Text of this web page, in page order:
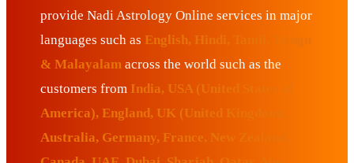
provide Nadi Astrology Online services in major
languages such as English, Hindi, Tamil, Telugu
& Malayalam across the world such as the
customers from India, USA (United States of
America), England, UK (United Kingdom),
Australia, Germany, France, New Zealand,